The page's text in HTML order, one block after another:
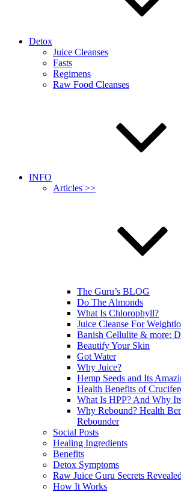
Detox
Juice Cleanses
Fasts
Regimens
Raw Food Cleanses
INFO
Articles >>
The Guru’s BLOG
Do The Almonds
What Is Chlorophyll?
Juice Cleanse For
Banish Cellulite & more:
Beautify Your Skin
Got Water
Why Juice?
Hemp Seeds and Its
Health Benefits of
What Is HPP? And Why
Why Rebound? Health
Rebounder
Social Posts
Healing Ingredients
Benefits
Detox Symptoms
Raw Juice Guru Secrets Revealed
How It Works